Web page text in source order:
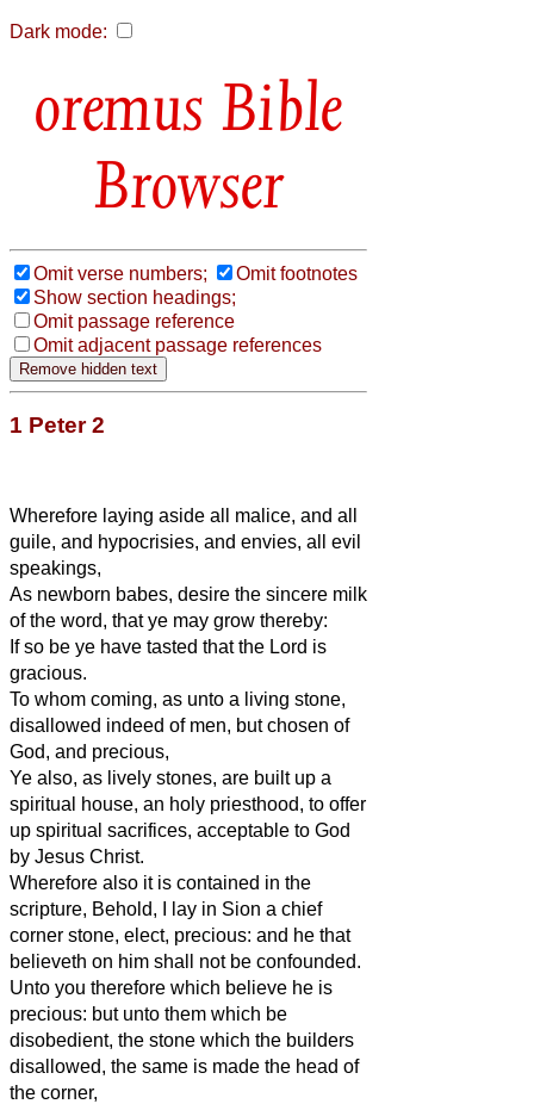
Dark mode:
Bible
Browser
Omit verse numbers;
Omit footnotes
Show section headings;
Omit passage reference
Omit adjacent passage references
1 Peter 2
Wherefore laying aside all malice, and all
guile, and hypocrisies, and envies, all evil
speakings,
As newborn babes, desire the sincere milk
of the word, that ye may grow thereby:
If so be ye have tasted that the Lord is
gracious.
To whom coming, as unto a living stone,
disallowed indeed of men, but chosen of
God, and precious,
Ye also, as lively stones, are built up a
spiritual house, an holy priesthood, to offer
up spiritual sacrifices, acceptable to God
by Jesus Christ.
Wherefore also it is contained in the
scripture, Behold, I lay in Sion a chief
corner stone, elect, precious: and he that
believeth on him shall not be confounded.
Unto you therefore which believe he is
precious: but unto them which be
disobedient, the stone which the builders
disallowed, the same is made the head of
the corner,